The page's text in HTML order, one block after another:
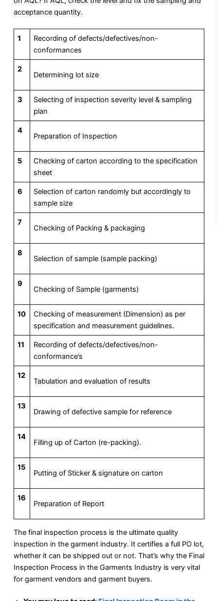
acceptance quantity.
1
Recording of defects/defectives/non-
conformances
2
Determining lot size
3
Selecting of inspection severity level & sampling
plan
4
Preparation of Inspection
5
Checking of carton according to the specification
sheet
6
Selection of carton randomly but accordingly to
sample size
7
Checking of Packing & packaging
8
Selection of sample (sample packing)
9
Checking of Sample (garments)
10
Checking of measurement (Dimension) as per
specification and measurement guidelines.
11
Recording of defects/defectives/non-
conformance’s
12
Tabulation and evaluation of results
13
Drawing of defective sample for reference
14
Filling up of Carton (re-packing).
15
Putting of Sticker & signature on carton
16
Preparation of Report
The final inspection process is the ultimate quality
inspection in the garment industry. It certifies a full PO lot,
whether it can be shipped out or not. That’s why the Final
Inspection Process in the Garments Industry is very vital
for garment vendors and garment buyers.